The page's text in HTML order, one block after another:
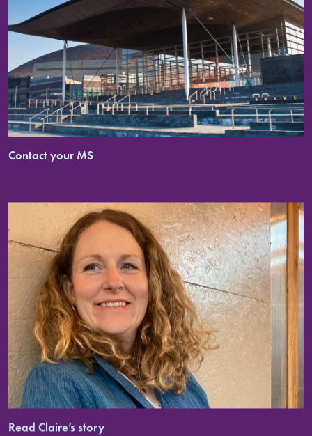
Contact your MS
Read Claire’s story